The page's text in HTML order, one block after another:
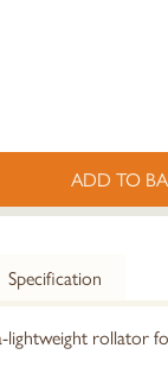
ADD TO
Specification
lightweight rollator